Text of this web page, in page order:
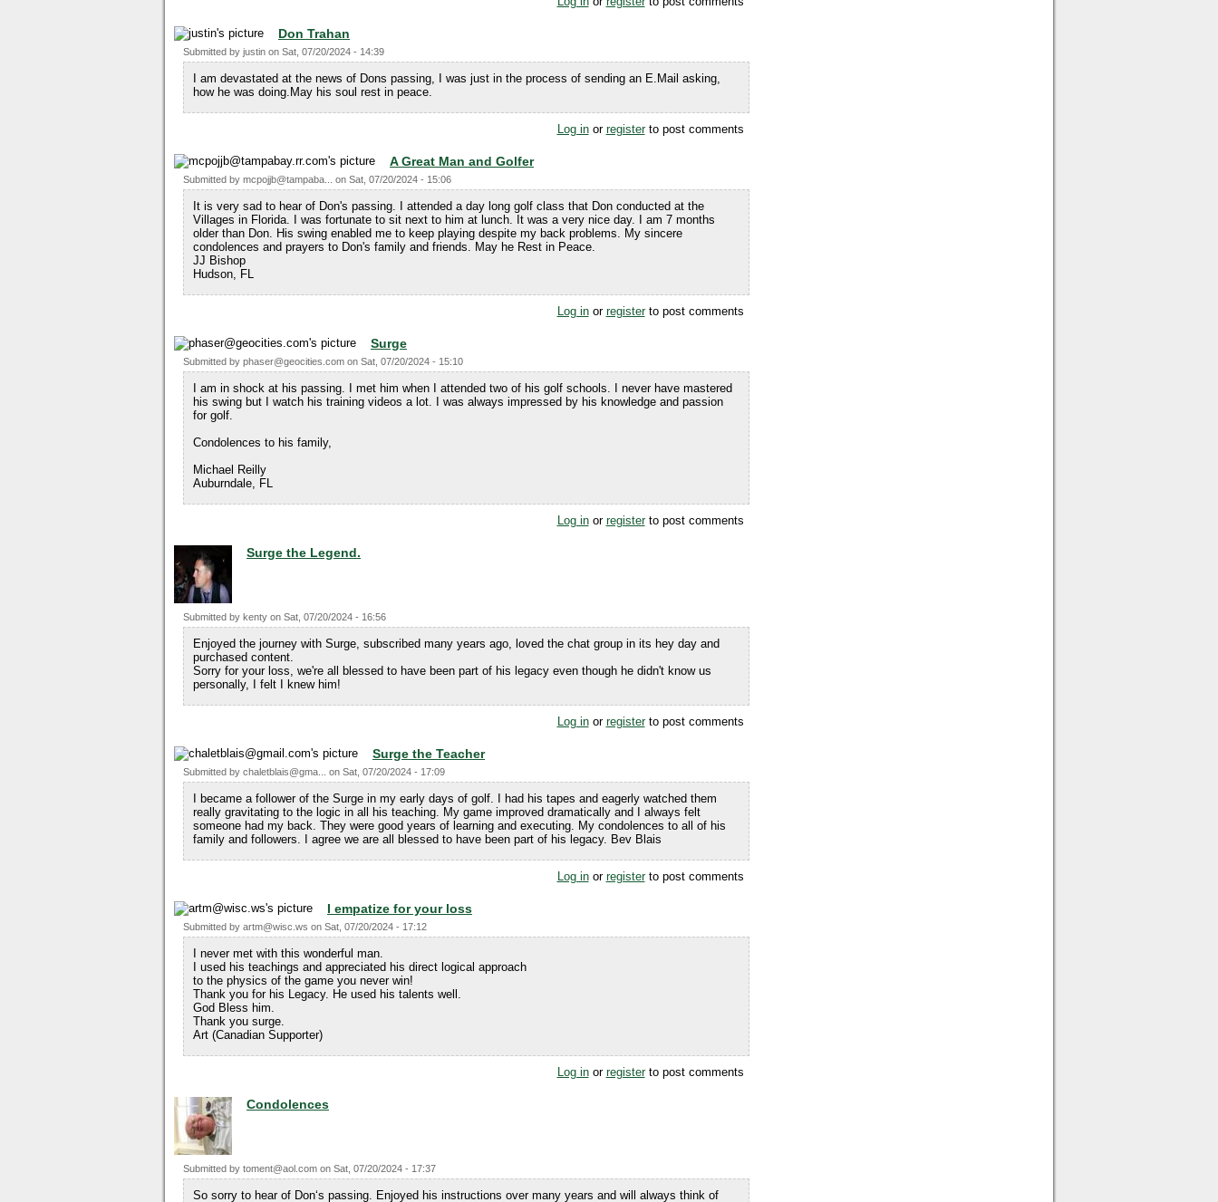
Don Trahan
Submitted by justin on Sat, 07/20/2024 - 14:39
I am devastated at the news of Dons passing, I was just in the process of sending an E.Mail asking,
how he was doing.May his soul rest in peace.
Log inor registerto post comments
A Great Man and Golfer
Submitted by mcpojjb@tampaba... on Sat, 07/20/2024 - 15:06
It is very sad to hear of Don's passing. I attended a day long golf class that Don conducted at the
Villages in Florida. I was fortunate to sit next to him at lunch. It was a very nice day. I am 7 months
older than Don. His swing enabled me to keep playing despite my back problems. My sincere
condolences and prayers to Don's family and friends. May he Rest in Peace.
JJ Bishop
Hudson, FL
Log inor registerto post comments
Surge
Submitted by phaser@geocities.com on Sat, 07/20/2024 - 15:10
I am in shock at his passing. I met him when I attended two of his golf schools. I never have mastered
his swing but I watch his training videos a lot. I was always impressed by his knowledge and passion
for golf.
Condolences to his family,
Michael Reilly
Auburndale, FL
Log inor registerto post comments
Surge the Legend.
Submitted by kenty on Sat, 07/20/2024 - 16:56
Enjoyed the journey with Surge, subscribed many years ago, loved the chat group in its hey day and
purchased content.
Sorry for your loss, we're all blessed to have been part of his legacy even though he didn't know us
personally, I felt I knew him!
Log inor registerto post comments
Surge the Teacher
Submitted by chaletblais@gma... on Sat, 07/20/2024 - 17:09
I became a follower of the Surge in my early days of golf. I had his tapes and eagerly watched them
really gravitating to the logic in all his teaching. My game improved dramatically and I always felt
someone had my back. They were good years of learning and executing. My condolences to all of his
family and followers. I agree we are all blessed to have been part of his legacy. Bev Blais
Log inor registerto post comments
I empatize for your loss
Submitted by artm@wisc.ws on Sat, 07/20/2024 - 17:12
I never met with this wonderful man.
I used his teachings and appreciated his direct logical approach
to the physics of the game you never win!
Thank you for his Legacy. He used his talents well.
God Bless him.
Thank you surge.
Art (Canadian Supporter)
Log inor registerto post comments
Condolences
Submitted by toment@aol.com on Sat, 07/20/2024 - 17:37
So sorry to hear of Don‘s passing. Enjoyed his instructions over many years and will always think of